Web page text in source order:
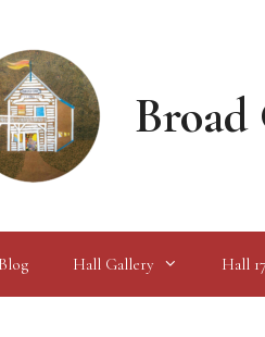
Blog Hall Gallery Hall